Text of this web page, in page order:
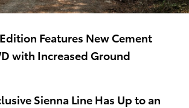
Features New Cement
with Increased Ground
Sienna Line Has Up to an